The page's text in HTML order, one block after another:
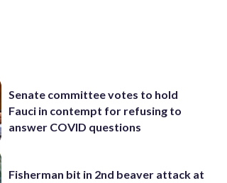
Senate committee votes to hold
Fauci in contempt for refusing to
answer COVID questions
Fisherman bit in 2nd beaver attack at